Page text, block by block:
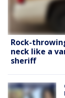
Rock-
neck like a
sheriff